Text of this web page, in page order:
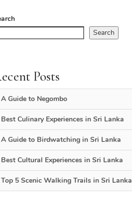
Search
Posts
A Guide to Negombo
Best Culinary Experiences in Sri Lanka
A Guide to Birdwatching in Sri Lanka
Best Cultural Experiences in Sri Lanka
Top 5 Scenic Walking Trails in Sri Lanka